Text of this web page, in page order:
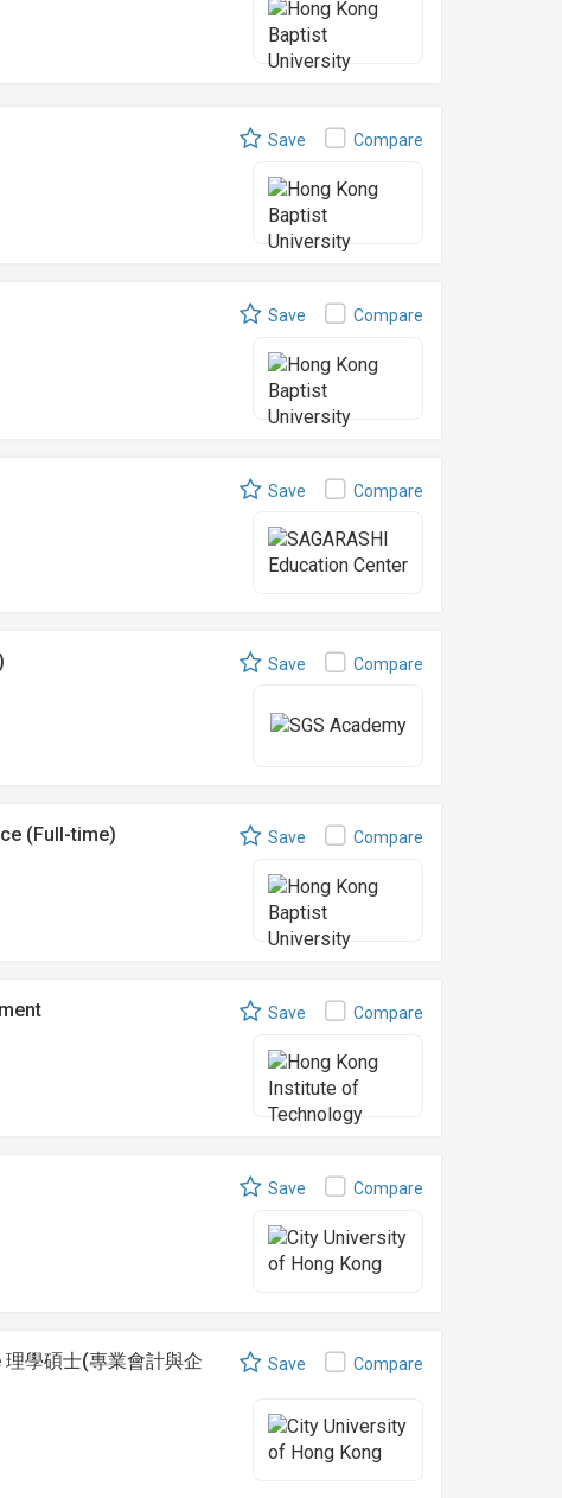
Save Compare
Save Compare
Save Compare
Save Compare
(Full-time) Save Compare
Save Compare
Save Compare
學碩士(專業會計與企
Save Compare